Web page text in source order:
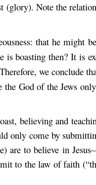
(glory). Note the
that he might
boasting then? It is
we conclude
God of the Jews
believing and
only come by
are to believe in
to the law of faith